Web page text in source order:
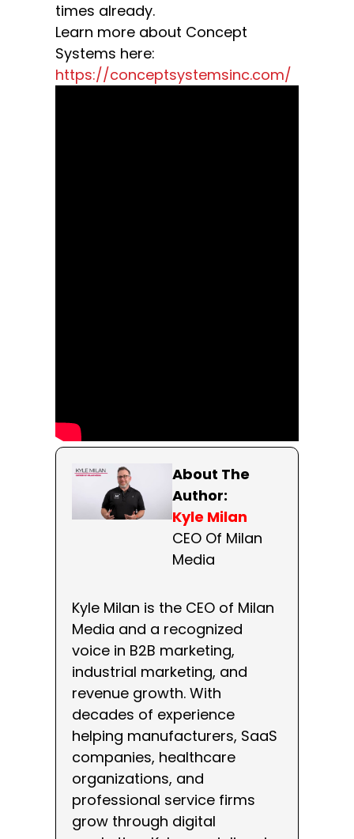
times already.
Learn more about Concept
Systems here:
https://conceptsystemsinc.com/
About The
Author:
Kyle Milan
CEO Of Milan
Media
Kyle Milan is the CEO of Milan
Media and a recognized
voice in B2B marketing,
industrial marketing, and
revenue growth. With
decades of experience
helping manufacturers, SaaS
companies, healthcare
organizations, and
professional service firms
grow through digital